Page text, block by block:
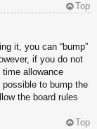
Top
it, you can “bump”
if you do not
allowance
to bump the
the board rules
Top